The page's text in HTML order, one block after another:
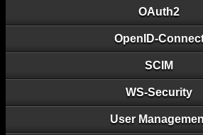
OAuth2
OpenID-
SCIM
WS-Security
User